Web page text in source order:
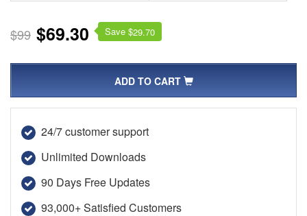
$99 $69.30 Save $29.70
ADD TO CART
24/7 customer support
Unlimited Downloads
90 Days Free Updates
93,000+ Satisfied Customers